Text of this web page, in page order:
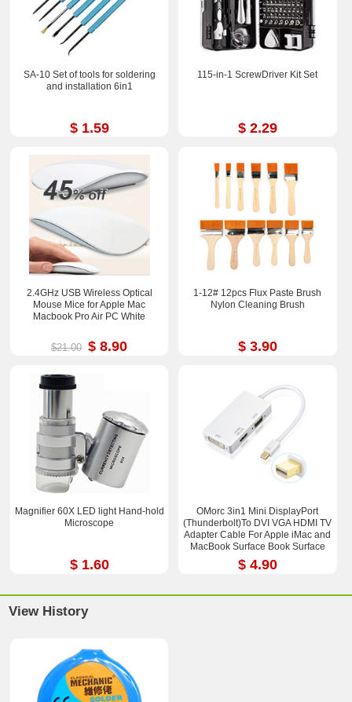
SA-10 Set of tools for soldering
and installation 6in1
$ 1.59
115-in-1 ScrewDriver Kit Set
$ 2.29
2.4GHz USB Wireless Optical
Mouse Mice for Apple Mac
Macbook Pro Air PC White
$21.00 $ 8.90
1-12# 12pcs Flux Paste Brush
Nylon Cleaning Brush
$ 3.90
Magnifier 60X LED light Hand-hold
Microscope
$ 1.60
OMorc 3in1 Mini DisplayPort
(Thunderbolt)To DVI VGA HDMI TV
Adapter Cable For Apple iMac and
MacBook Surface Book Surface
Pro 3/4 ThinkPad X1
$ 4.90
View History